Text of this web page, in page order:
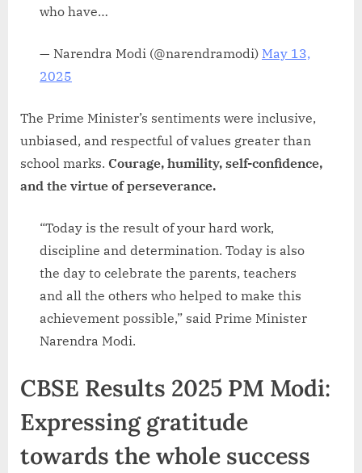
who have…
— Narendra Modi (@narendramodi) May 13,
2025
The Prime Minister’s sentiments were inclusive,
unbiased, and respectful of values greater than
school marks. Courage, humility, self-confidence,
and the virtue of perseverance.
“Today is the result of your hard work,
discipline and determination. Today is also
the day to celebrate the parents, teachers
and all the others who helped to make this
achievement possible,” said Prime Minister
Narendra Modi.
CBSE Results 2025 PM Modi:
Expressing gratitude
towards the whole success